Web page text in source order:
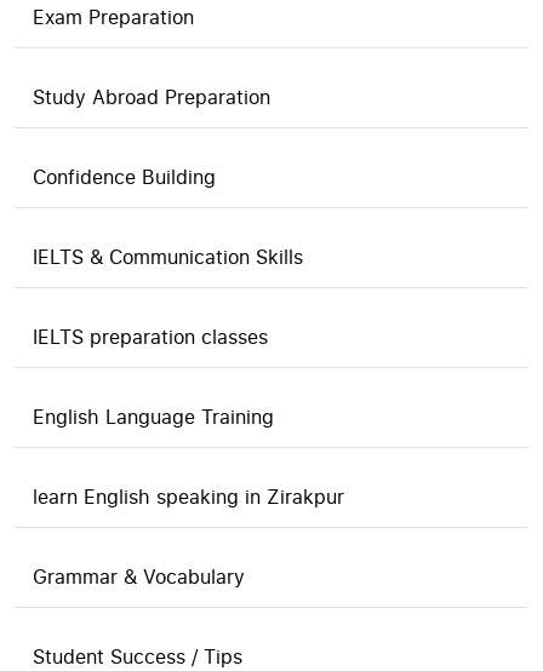
Exam Preparation
Study Abroad Preparation
Confidence Building
IELTS & Communication Skills
IELTS preparation classes
English Language Training
learn English speaking in Zirakpur
Grammar & Vocabulary
Student Success / Tips